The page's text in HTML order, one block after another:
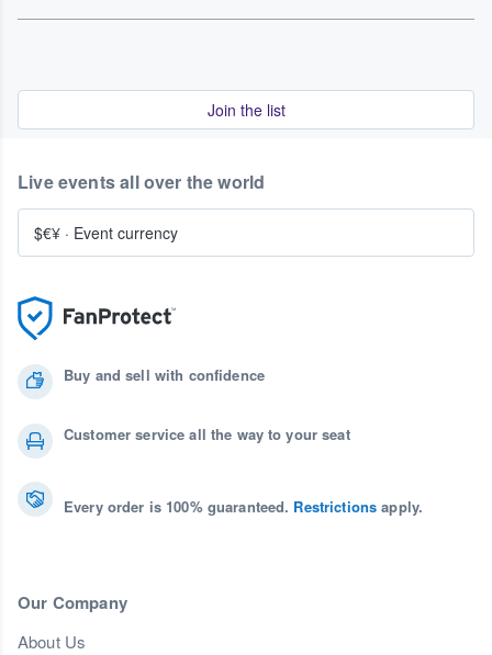
Join the list
Buy and sell with confidence
Customer service all the way to your seat
Every order is 100% guaranteed. Restrictions apply.
Our Company
About Us
Live events all over the world
$€¥ · Event currency